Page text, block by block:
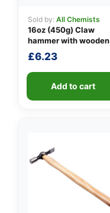
Sold by: All Chemists
16oz (450g) Claw
hammer with wooden
handle
£6.23
Add to cart
👤
✉️